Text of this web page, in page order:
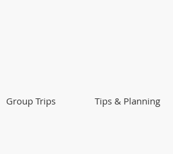
Group Trips Tips & Planning